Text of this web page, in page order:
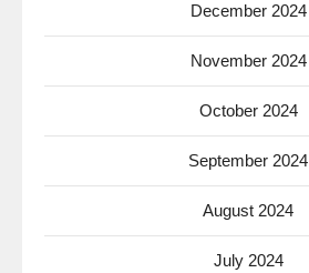
December 2024
November 2024
October 2024
September 2024
August 2024
July 2024